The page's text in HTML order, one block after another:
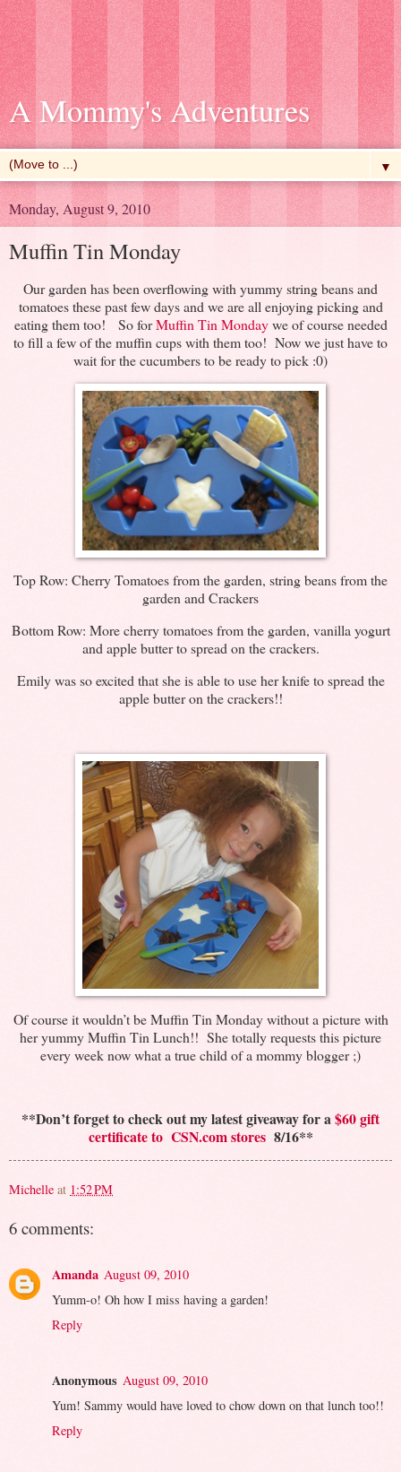
A Mommy's Adventures
▼
Monday, August 9, 2010
Muffin Tin Monday
Our garden has been overflowing with yummy string beans and
tomatoes these past few days and we are all enjoying picking and
eating them too! So forMuffin Tin Mondaywe of course needed
to fill a few of the muffin cups with them too! Now we just have to
wait for the cucumbers to be ready to pick :0)
Top Row: Cherry Tomatoes from the garden, string beans from the
garden and Crackers
Bottom Row: More cherry tomatoes from the garden, vanilla yogurt
and apple butter to spread on the crackers.
Emily was so excited that she is able to use her knife to spread the
apple butter on the crackers!!
Of course it wouldn’t be Muffin Tin Monday without a picture with
her yummy Muffin Tin Lunch!! She totally requests this picture
every week now what a true child of a mommy blogger ;)
**Don’t forget to check out my latest giveaway for a$60 gift
certificate to CSN.com stores8/16**
Michelle at 1:52 PM
6 comments:
Amanda August 09, 2010
Yumm-o! Oh how I miss having a garden!
Reply
Anonymous August 09, 2010
Yum! Sammy would have loved to chow down on that lunch too!!
Reply